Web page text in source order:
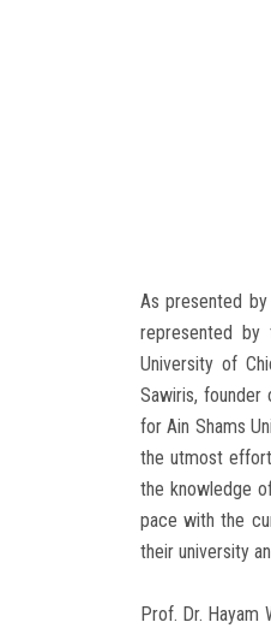
As presented
represented by
University of
Sawiris, founder
for Ain Shams
the utmost
the knowledge
pace with the
their university
Prof. Dr. Hayam